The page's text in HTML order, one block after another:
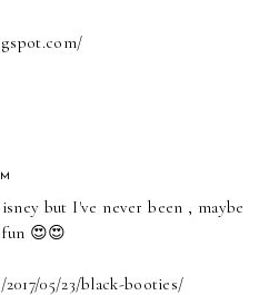
but I've never been , maybe
😍😍
05/23/black-booties/